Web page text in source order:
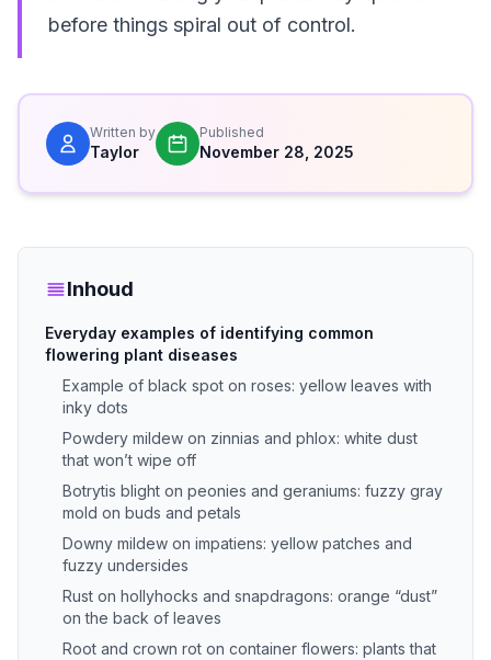
before things spiral out of control.
Written by
Taylor
Published
November 28, 2025
Inhoud
Everyday examples of identifying common
flowering plant diseases
Example of black spot on roses: yellow leaves with
inky dots
Powdery mildew on zinnias and phlox: white dust
that won’t wipe off
Botrytis blight on peonies and geraniums: fuzzy gray
mold on buds and petals
Downy mildew on impatiens: yellow patches and
fuzzy undersides
Rust on hollyhocks and snapdragons: orange “dust”
on the back of leaves
Root and crown rot on container flowers: plants that